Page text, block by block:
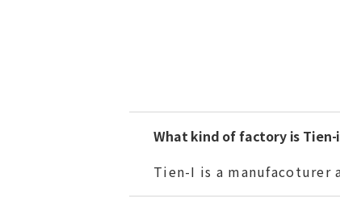
What kind of factory is Tien-
Tien-I is a manufacoturer